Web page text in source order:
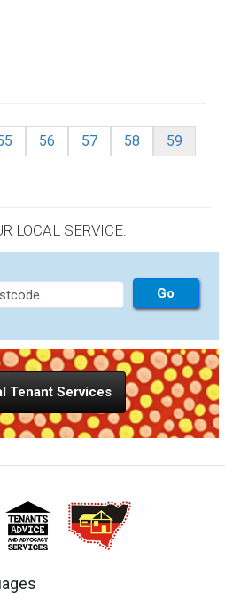
Page
56 Page
57 Page
58 Current
59
LOCAL SERVICE:
Tenant Services